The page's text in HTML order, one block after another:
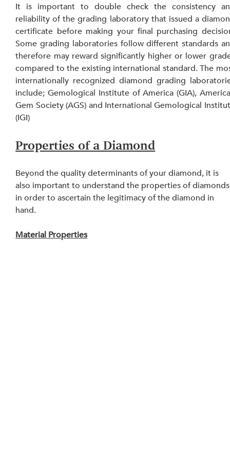
It is important to double check the consistency
reliability of the grading laboratory that issued a
certificate before making your final purchasing
Some grading laboratories follow different standards
therefore may reward significantly higher or lower
compared to the existing international standard. The
internationally recognized diamond grading
include; Gemological Institute of America (GIA),
Gem Society (AGS) and International Gemological
(IGI)
Properties of a Diamond
Beyond the quality determinants of your diamond, it is
also important to understand the properties of
in order to ascertain the legitimacy of the diamond in
hand.
Material Properties